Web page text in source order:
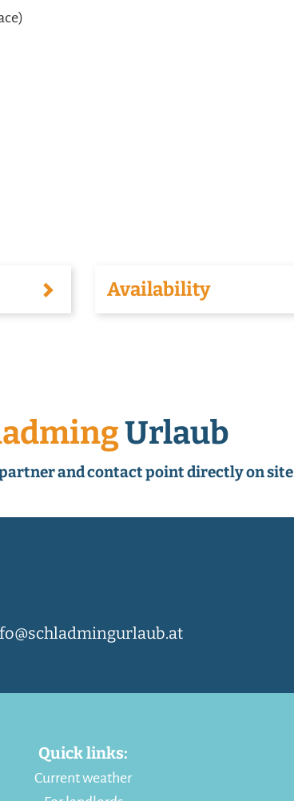
Availability
Urlaub
and contact point directly on site
Quick links:
Current weather